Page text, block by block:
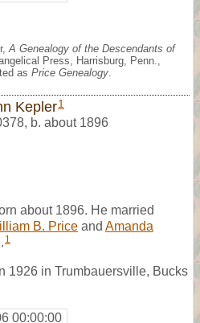
A Genealogy of the Descendants of
Press, Harrisburg, Penn.,
as Price Genealogy
Kepler1
, b. about 1896
about 1896. He married
B. Price and Amanda
1
1926 in Trumbauersville, Bucks
00:00:00